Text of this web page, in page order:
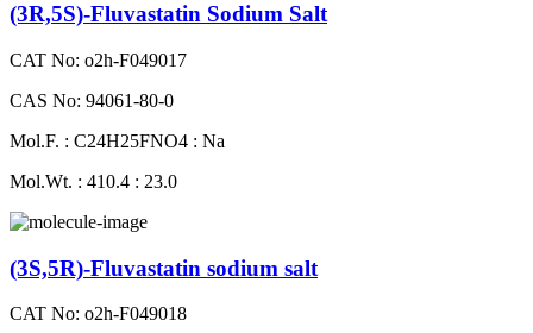
(3R,5S)-Fluvastatin Sodium Salt
CAT No: o2h-F049017
CAS No: 94061-80-0
Mol.F. : C24H25FNO4 : Na
Mol.Wt. : 410.4 : 23.0
(3S,5R)-Fluvastatin sodium salt
CAT No: o2h-F049018